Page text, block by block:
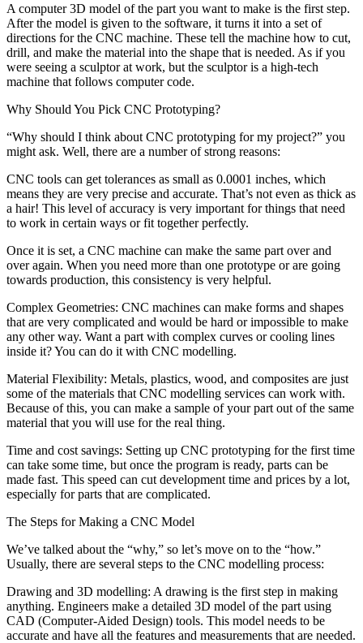
A computer 3D model of the part you want to make is the first step.
After the model is given to the software, it turns it into a set of
directions for the CNC machine. These tell the machine how to cut,
drill, and make the material into the shape that is needed. As if you
were seeing a sculptor at work, but the sculptor is a high-tech
machine that follows computer code.
Why Should You Pick CNC Prototyping?
“Why should I think about CNC prototyping for my project?” you
might ask. Well, there are a number of strong reasons:
CNC tools can get tolerances as small as 0.0001 inches, which
means they are very precise and accurate. That’s not even as thick as
a hair! This level of accuracy is very important for things that need
to work in certain ways or fit together perfectly.
Once it is set, a CNC machine can make the same part over and
over again. When you need more than one prototype or are going
towards production, this consistency is very helpful.
Complex Geometries: CNC machines can make forms and shapes
that are very complicated and would be hard or impossible to make
any other way. Want a part with complex curves or cooling lines
inside it? You can do it with CNC modelling.
Material Flexibility: Metals, plastics, wood, and composites are just
some of the materials that CNC modelling services can work with.
Because of this, you can make a sample of your part out of the same
material that you will use for the real thing.
Time and cost savings: Setting up CNC prototyping for the first time
can take some time, but once the program is ready, parts can be
made fast. This speed can cut development time and prices by a lot,
especially for parts that are complicated.
The Steps for Making a CNC Model
We’ve talked about the “why,” so let’s move on to the “how.”
Usually, there are several steps to the CNC modelling process:
Drawing and 3D modelling: A drawing is the first step in making
anything. Engineers make a detailed 3D model of the part using
CAD (Computer-Aided Design) tools. This model needs to be
accurate and have all the features and measurements that are needed.